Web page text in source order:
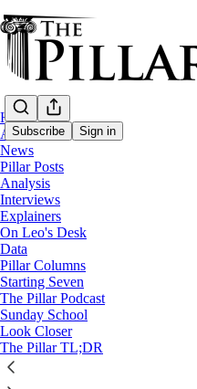
Subscribe Sign in
Home
About
News
Pillar Posts
Analysis
Interviews
Explainers
On Leo's Desk
Data
Pillar Columns
Starting Seven
The Pillar Podcast
Sunday School
Look Closer
The Pillar TL;DR
Analysis
—
Vatican-China
Is the Vatican’s
The Holy See announced
Ed. Condon
Oct 24, 2022
∙ Paid